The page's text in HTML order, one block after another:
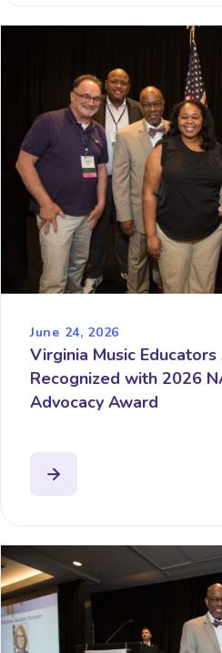
June 24, 2026
Virginia Music
Recognized with 2026
Advocacy Award